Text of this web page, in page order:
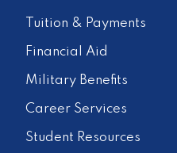
Tuition & Payments
Financial Aid
Military Benefits
Career Services
Student Resources